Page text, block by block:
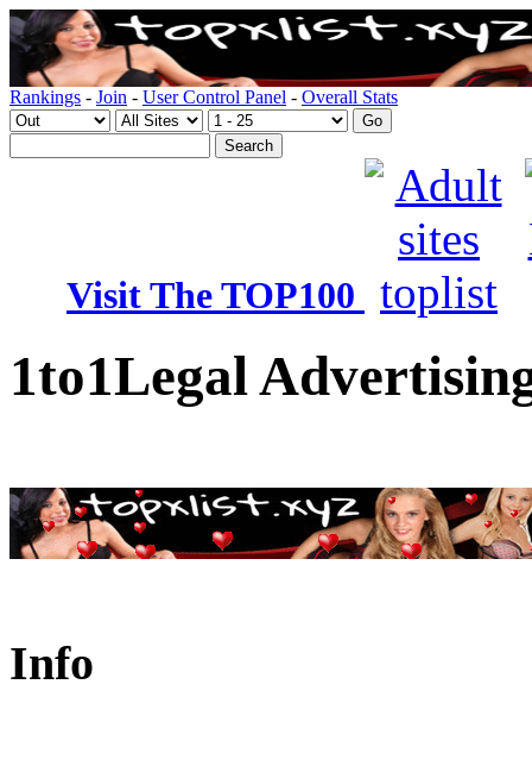
Rankings - Join - User Control Panel - Overall Stats
Visit The TOP100
1to1Legal
Info